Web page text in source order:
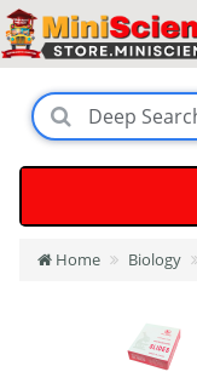
Home Biology